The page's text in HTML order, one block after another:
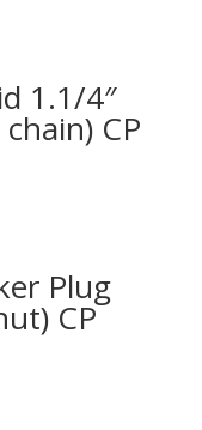
1.1/4″
CP
Plug
CP